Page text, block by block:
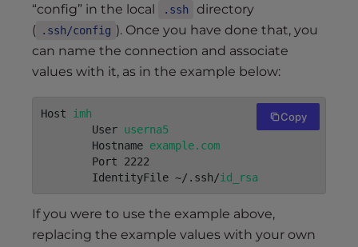
“config” in the local
.ssh
directory
( .ssh/config ). Once you have done that, you
can name the connection and associate
values with it, as in the example below:
Host imh
        User
userna5
	Hostname
example.com
	IdentityFile ~/.ssh/
id_rsa
Copy
If you were to use the example above,
replacing the example values with your own